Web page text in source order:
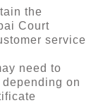
the
Court
service
need to
on